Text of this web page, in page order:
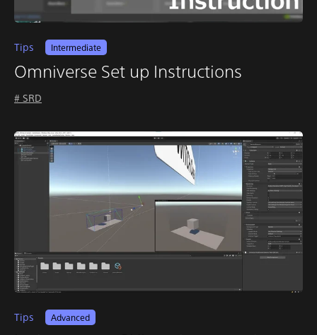
Tips Intermediate
Omniverse Set up Instructions
# SRD
Tips Advanced